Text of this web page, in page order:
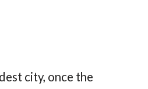
city, once the